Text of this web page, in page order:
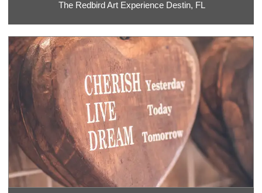
The Redbird Art Experience Destin, FL